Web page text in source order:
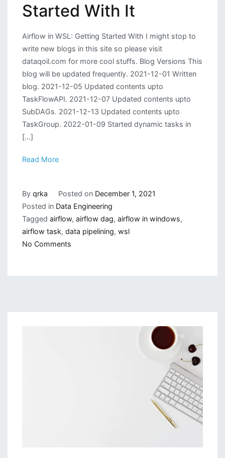
Started With It
Airflow in WSL: Getting Started With I might stop to
write new blogs in this site so please visit
dataqoil.com for more cool stuffs. Blog Versions This
blog will be updated frequently. 2021-12-01 Written
blog. 2021-12-05 Updated contents upto
TaskFlowAPI. 2021-12-07 Updated contents upto
SubDAGs. 2021-12-13 Updated contents upto
TaskGroup. 2022-01-09 Started dynamic tasks in
[…]
Read More
By qrka Posted on December 1, 2021
Posted in Data Engineering
Tagged airflow, airflow dag, airflow in windows,
airflow task, data pipelining, wsl
No Commentson